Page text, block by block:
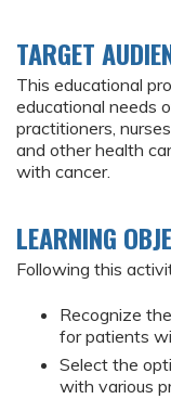
TARGET
This educational
educational needs
practitioners,
and other health
with cancer.
LEARNING
Following this
Recognize
for patients
Select the
with various